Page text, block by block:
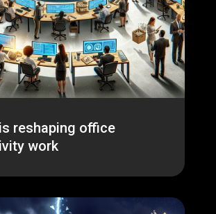
reshaping office
work